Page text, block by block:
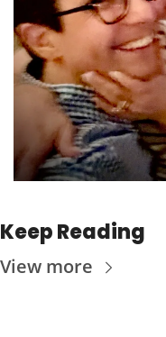
Keep Reading
View more